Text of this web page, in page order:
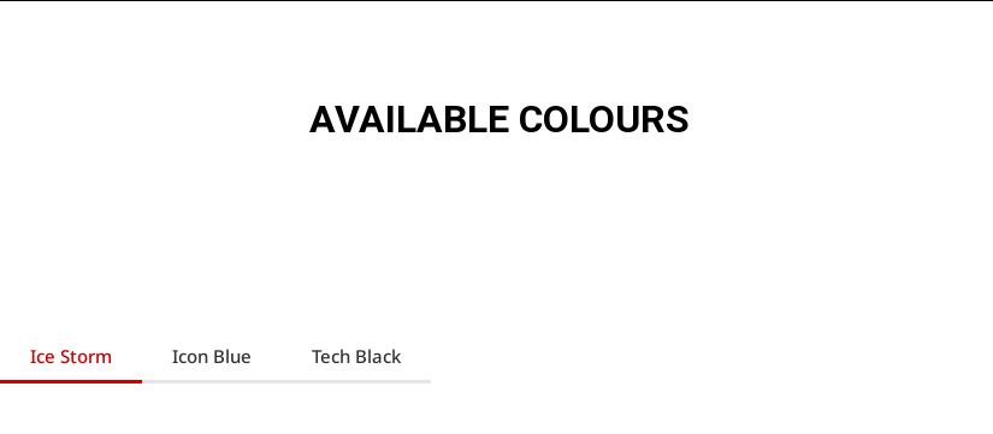
AVAILABLE COLOURS
Ice Storm Icon Blue Tech Black